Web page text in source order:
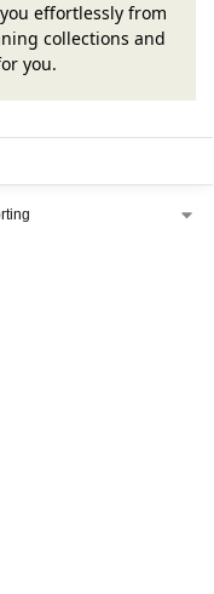
effortlessly from
collections and
you.